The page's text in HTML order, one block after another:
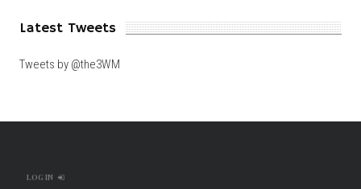
Latest Tweets
Tweets by @the3WM
LOG IN